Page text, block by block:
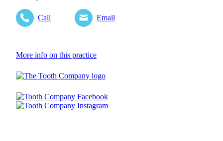
Call Email
More info on this practice